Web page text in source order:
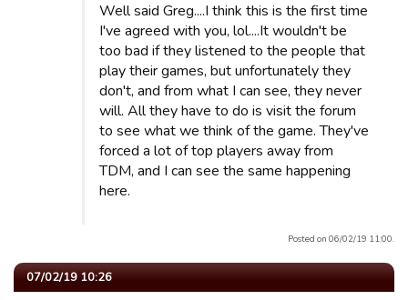
Well said Greg....I think this is the first time
I've agreed with you, lol....It wouldn't be
too bad if they listened to the people that
play their games, but unfortunately they
don't, and from what I can see, they never
will. All they have to do is visit the forum
to see what we think of the game. They've
forced a lot of top players away from
TDM, and I can see the same happening
here.
Posted on 06/02/19 11:00.
07/02/19 10:26